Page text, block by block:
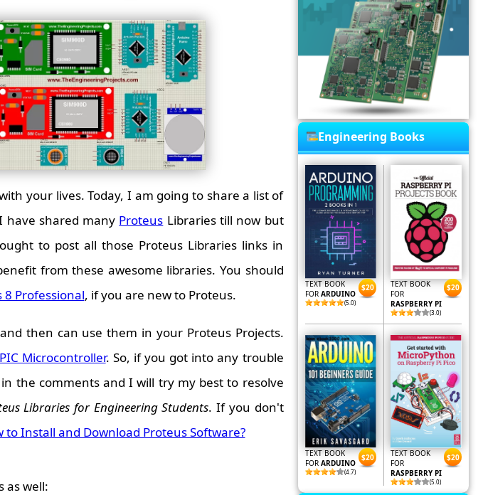
your lives. Today, I am going to share a list of
have shared many Proteus Libraries till now but
to post all those Proteus Libraries links in
from these awesome libraries. You should
Professional, if you are new to Proteus.
then can use them in your Proteus Projects.
PIC Microcontroller. So, if you got into any trouble
the comments and I will try my best to resolve
Libraries for Engineering Students. If you don't
to Install and Download Proteus Software?
as well:
Engineering Books
TEXT BOOK
FOR ARDUINO
(5.0)
$20
TEXT BOOK
FOR
RASPBERRY PI
(3.0)
$20
TEXT BOOK
FOR ARDUINO
(4.7)
$20
TEXT BOOK
FOR
RASPBERRY PI
(5.0)
$20